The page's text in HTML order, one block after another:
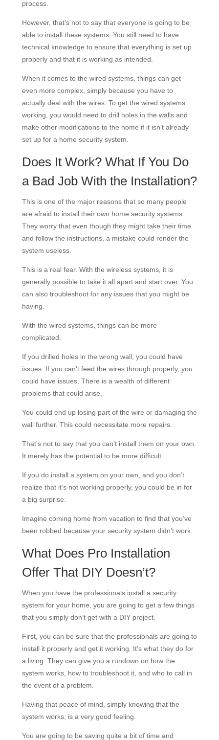
process.
However, that’s not to say that everyone is going to be
able to install these systems. You still need to have
technical knowledge to ensure that everything is set up
properly and that it is working as intended.
When it comes to the wired systems, things can get
even more complex, simply because you have to
actually deal with the wires. To get the wired systems
working, you would need to drill holes in the walls and
make other modifications to the home if it isn’t already
set up for a home security system.
Does It Work? What If You Do
a Bad Job With the Installation?
This is one of the major reasons that so many people
are afraid to install their own home security systems.
They worry that even though they might take their time
and follow the instructions, a mistake could render the
system useless.
This is a real fear. With the wireless systems, it is
generally possible to take it all apart and start over. You
can also troubleshoot for any issues that you might be
having.
With the wired systems, things can be more
complicated.
If you drilled holes in the wrong wall, you could have
issues. If you can’t feed the wires through properly, you
could have issues. There is a wealth of different
problems that could arise.
You could end up losing part of the wire or damaging the
wall further. This could necessitate more repairs.
That’s not to say that you can’t install them on your own.
It merely has the potential to be more difficult.
If you do install a system on your own, and you don’t
realize that it’s not working properly, you could be in for
a big surprise.
Imagine coming home from vacation to find that you’ve
been robbed because your security system didn’t work.
What Does Pro Installation
Offer That DIY Doesn’t?
When you have the professionals install a security
system for your home, you are going to get a few things
that you simply don’t get with a DIY project.
First, you can be sure that the professionals are going to
install it properly and get it working. It’s what they do for
a living. They can give you a rundown on how the
system works, how to troubleshoot it, and who to call in
the event of a problem.
Having that peace of mind, simply knowing that the
system works, is a very good feeling.
You are going to be saving quite a bit of time and